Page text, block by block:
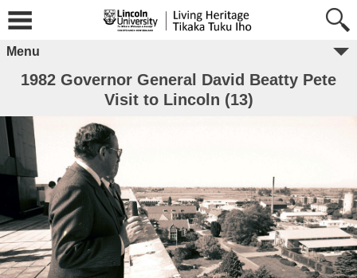
Menu
1982 Governor General David Beatty Pete
Visit to Lincoln (13)